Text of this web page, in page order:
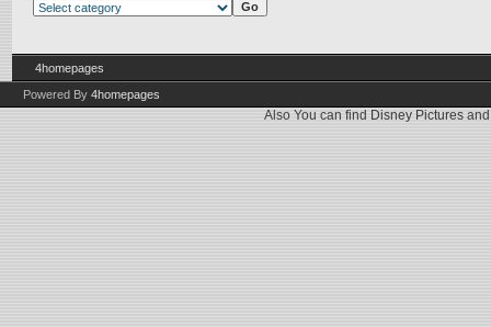
4homepages
Powered By 4homepages
Also You can find Disney Pictures